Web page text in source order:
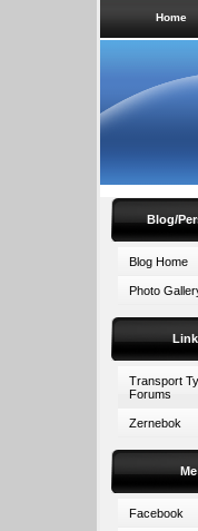
Home
Blog/
Blog Home
Photo
Transport
Forums
Zernebok
Me
Facebook